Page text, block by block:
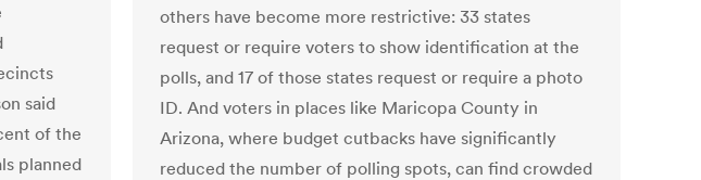
said
of the
planned
others have become more restrictive: 33 states
request or require voters to show identification at the
polls, and 17 of those states request or require a photo
ID. And voters in places like Maricopa County in
Arizona, where budget cutbacks have significantly
reduced the number of polling spots, can find crowded